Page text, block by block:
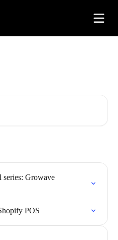
series: Growave
POS